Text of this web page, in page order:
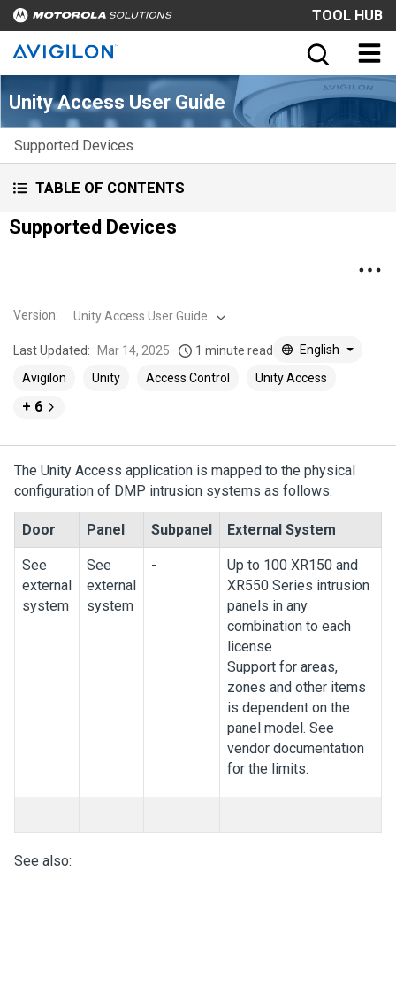
TOOL HUB
Unity Access User Guide
Supported Devices
TABLE OF CONTENTS
Supported Devices
Version: Unity Access User Guide
Last Updated: Mar 14, 2025 1 minute read
English
Avigilon
Unity Access Control Unity Access
+ 6
The Unity Access application is mapped to the physical
configuration of DMP intrusion systems as follows.
Door Panel Subpanel External System
See
external
system
See
external
system
-
Up to 100 XR150 and
XR550 Series intrusion
panels in any
combination to each
license
Support for areas,
zones and other items
is dependent on the
panel model. See
vendor documentation
for the limits.
See also: